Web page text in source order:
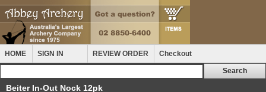
HOME SIGN IN REVIEW ORDER Checkout
Beiter In-Out Nock 12pk